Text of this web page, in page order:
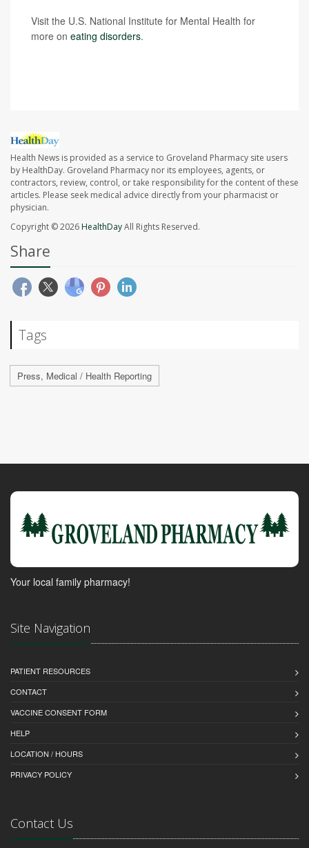
Visit the U.S. National Institute for Mental Health for
more on eating disorders.
Health News is provided as a service to Groveland Pharmacy site users
by HealthDay. Groveland Pharmacy nor its employees, agents, or
contractors, review, control, or take responsibility for the content of these
articles. Please seek medical advice directly from your pharmacist or
physician.
Copyright © 2026HealthDayAll Rights Reserved.
Share
Tags
Press, Medical / Health Reporting
Your local family pharmacy!
Site Navigation
PATIENT RESOURCES
CONTACT
VACCINE CONSENT FORM
HELP
LOCATION / HOURS
PRIVACY POLICY
Contact Us